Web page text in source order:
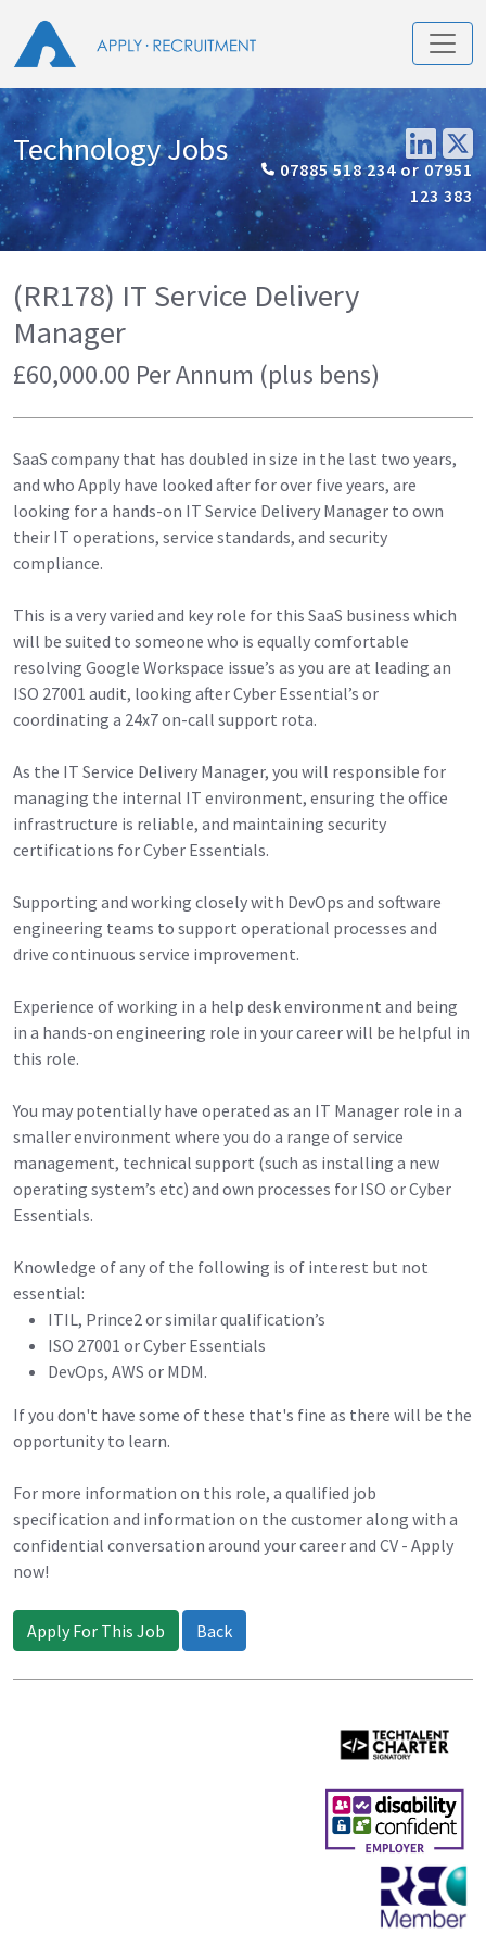
Technology Jobs
07885 518 234 or 07951
123 383
(RR178) IT Service Delivery
Manager
£60,000.00 Per Annum (plus bens)
SaaS company that has doubled in size in the last two years,
and who Apply have looked after for over five years, are
looking for a hands-on IT Service Delivery Manager to own
their IT operations, service standards, and security
compliance.
This is a very varied and key role for this SaaS business which
will be suited to someone who is equally comfortable
resolving Google Workspace issue’s as you are at leading an
ISO 27001 audit, looking after Cyber Essential’s or
coordinating a 24x7 on-call support rota.
As the IT Service Delivery Manager, you will responsible for
managing the internal IT environment, ensuring the office
infrastructure is reliable, and maintaining security
certifications for Cyber Essentials.
Supporting and working closely with DevOps and software
engineering teams to support operational processes and
drive continuous service improvement.
Experience of working in a help desk environment and being
in a hands-on engineering role in your career will be helpful in
this role.
You may potentially have operated as an IT Manager role in a
smaller environment where you do a range of service
management, technical support (such as installing a new
operating system’s etc) and own processes for ISO or Cyber
Essentials.
Knowledge of any of the following is of interest but not
essential:
ITIL, Prince2 or similar qualification’s
ISO 27001 or Cyber Essentials
DevOps, AWS or MDM.
If you don't have some of these that's fine as there will be the
opportunity to learn.
For more information on this role, a qualified job
specification and information on the customer along with a
confidential conversation around your career and CV - Apply
now!
Apply For This Job Back